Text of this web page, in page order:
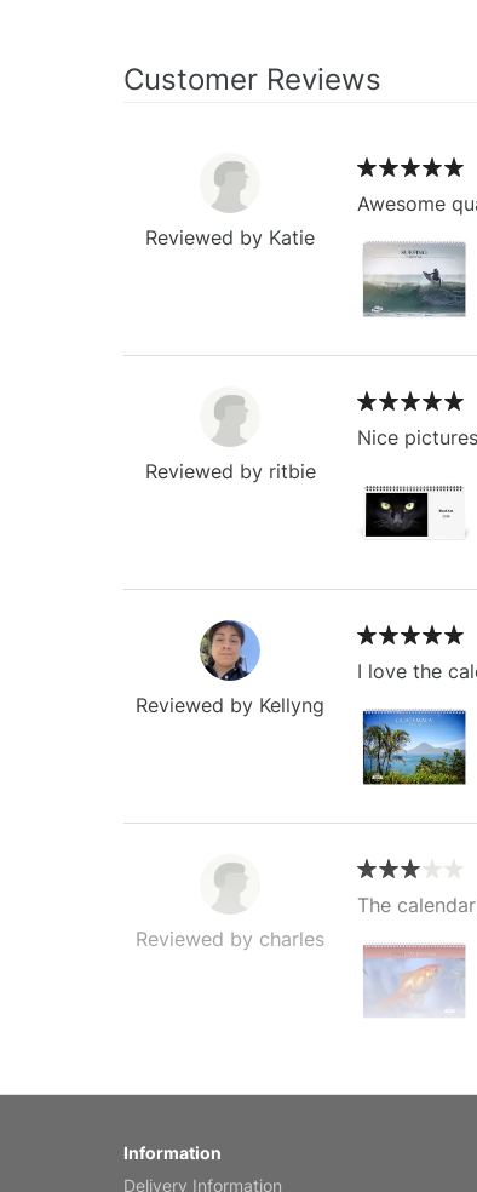
Customer Reviews
Reviewed by Katie
Awesome
Reviewed by ritbie
Nice
Reviewed by Kellyng
I love the
Reviewed by charles
The
Information
Delivery Information